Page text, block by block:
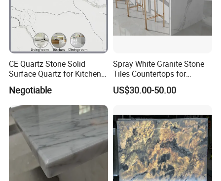
CE Quartz Stone Solid
Surface Quartz for Kitchen
Countertop or Bar Counter
Mesa De Cuarzo Quartz
High Quality Building Quartz
Material
Negotiable
Spray White Granite Stone
Tiles Countertops for
Kitchen
US$30.00-50.00